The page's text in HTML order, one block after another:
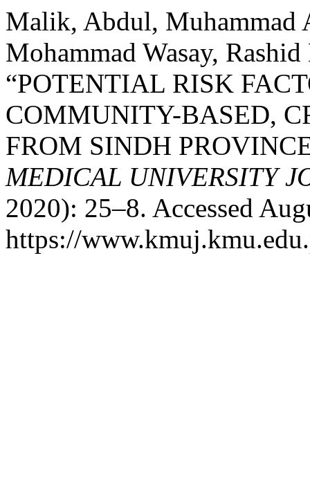
Malik, Abdul, Muhammad
Mohammad Wasay,
“POTENTIAL RISK
COMMUNITY-BASED,
FROM SINDH
MEDICAL UNIVERSITY
2020): 25–8. Accessed
https://